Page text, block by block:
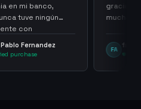
en mi banco,
tuve ningún
con
Fernandez
purchase
gracias
FA
frank